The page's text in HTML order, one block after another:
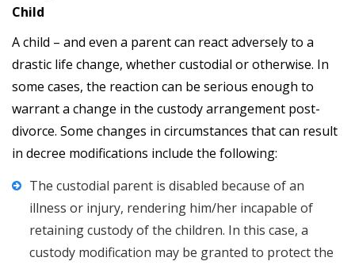
Child
A child – and even a parent can react adversely to a
drastic life change, whether custodial or otherwise. In
some cases, the reaction can be serious enough to
warrant a change in the custody arrangement post-
divorce. Some changes in circumstances that can result
in decree modifications include the following:
The custodial parent is disabled because of an
illness or injury, rendering him/her incapable of
retaining custody of the children. In this case, a
custody modification may be granted to protect the